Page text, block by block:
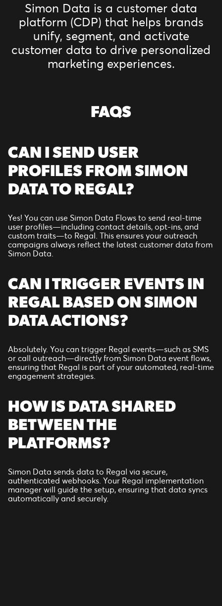
Simon Data is a customer data
platform (CDP) that helps brands
unify, segment, and activate
customer data to drive personalized
marketing experiences.
FAQS
CAN I SEND USER
PROFILES FROM SIMON
DATA TO REGAL?
Yes! You can use Simon Data Flows to send real-time
user profiles—including contact details, opt-ins, and
custom traits—to Regal. This ensures your outreach
campaigns always reflect the latest customer data from
Simon Data.
CAN I TRIGGER EVENTS IN
REGAL BASED ON SIMON
DATA ACTIONS?
Absolutely. You can trigger Regal events—such as SMS
or call outreach—directly from Simon Data event flows,
ensuring that Regal is part of your automated, real-time
engagement strategies.
HOW IS DATA SHARED
BETWEEN THE
PLATFORMS?
Simon Data sends data to Regal via secure,
authenticated webhooks. Your Regal implementation
manager will guide the setup, ensuring that data syncs
automatically and securely.